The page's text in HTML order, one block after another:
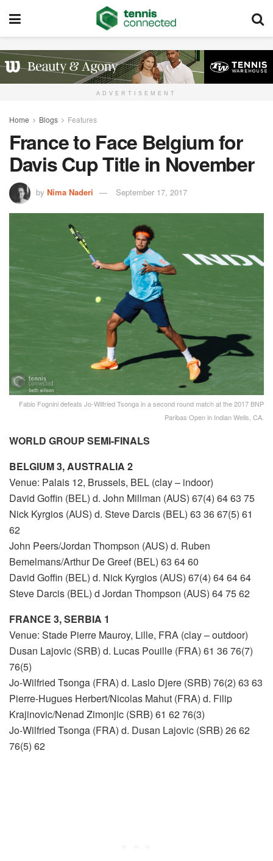
ADVERTISEMENT
Home Blogs Features
France to Face Belgium for
Davis Cup Title in November
by Nima Naderi September 17, 2017
Fabio Fognini defeats Jo-Wilfried Tsonga in a second round match at the 2017 BNP
Paribas Open in Indian Wells, CA.
WORLD GROUP SEMI-FINALS
BELGIUM 3, AUSTRALIA 2
Venue: Palais 12, Brussels, BEL (clay – indoor)
David Goffin (BEL) d. John Millman (AUS) 67(4) 64 63 75
Nick Kyrgios (AUS) d. Steve Darcis (BEL) 63 36 67(5) 61
62
John Peers/Jordan Thompson (AUS) d. Ruben
Bemelmans/Arthur De Greef (BEL) 63 64 60
David Goffin (BEL) d. Nick Kyrgios (AUS) 67(4) 64 64 64
Steve Darcis (BEL) d Jordan Thompson (AUS) 64 75 62
FRANCE 3, SERBIA 1
Venue: Stade Pierre Mauroy, Lille, FRA (clay – outdoor)
Dusan Lajovic (SRB) d. Lucas Pouille (FRA) 61 36 76(7)
76(5)
Jo-Wilfried Tsonga (FRA) d. Laslo Djere (SRB) 76(2) 63 63
Pierre-Hugues Herbert/Nicolas Mahut (FRA) d. Filip
Krajinovic/Nenad Zimonjic (SRB) 61 62 76(3)
Jo-Wilfried Tsonga (FRA) d. Dusan Lajovic (SRB) 26 62
76(5) 62